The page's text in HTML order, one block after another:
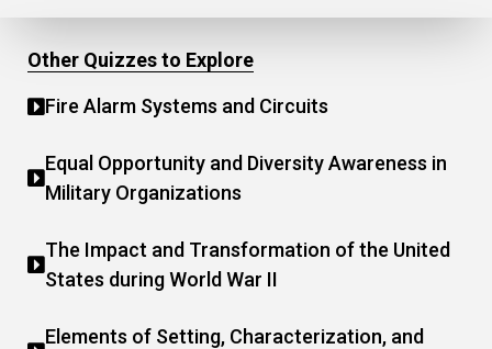
Other Quizzes to Explore
Fire Alarm Systems and Circuits
Equal Opportunity and Diversity Awareness in
Military Organizations
The Impact and Transformation of the United
States during World War II
Elements of Setting, Characterization, and